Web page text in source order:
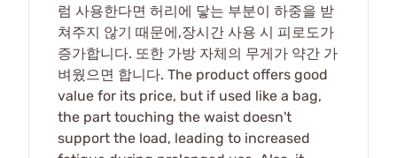
럼 사용한다면 허리에 닿는 부분이 하중을 받
쳐주지 않기 때문에,장시간 사용 시 피로도가
증가합니다. 또한 가방 자체의 무게가 약간 가
벼웠으면 합니다. The product offers good
value for its price, but if used like a bag,
the part touching the waist doesn't
support the load, leading to increased